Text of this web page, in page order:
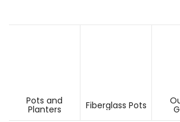
Pots and
Planters Fiberglass Pots